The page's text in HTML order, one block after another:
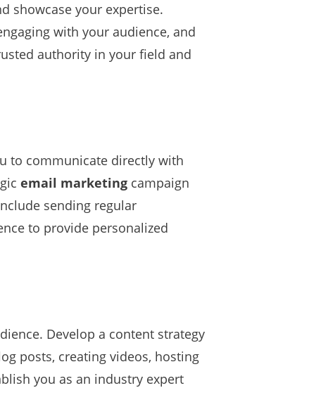
showcase your expertise.
with your audience, and
authority in your field and
to communicate directly with
email marketing campaign
sending regular
to provide personalized
Develop a content strategy
posts, creating videos, hosting
you as an industry expert